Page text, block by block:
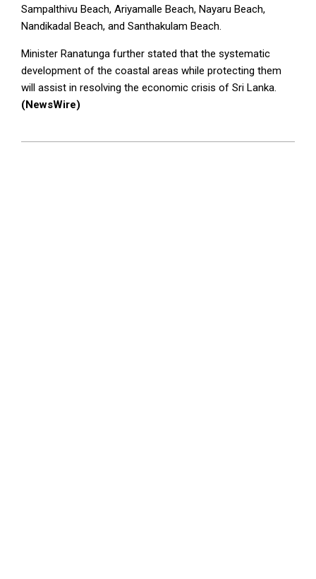
Sampalthivu Beach, Ariyamalle Beach, Nayaru Beach,
Nandikadal Beach, and Santhakulam Beach.
Minister Ranatunga further stated that the systematic
development of the coastal areas while protecting them
will assist in resolving the economic crisis of Sri Lanka.
(NewsWire)